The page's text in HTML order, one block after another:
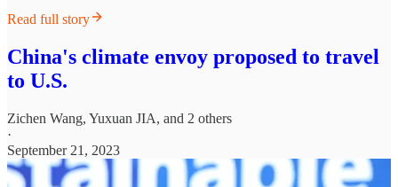
Read full story
China's climate envoy proposed to travel
to U.S.
Zichen Wang, Yuxuan JIA, and 2 others
·
September 21, 2023